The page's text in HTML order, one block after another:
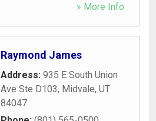
» More Info
Raymond James
Address: 935 E South Union
Ave Ste D103, Midvale, UT
84047